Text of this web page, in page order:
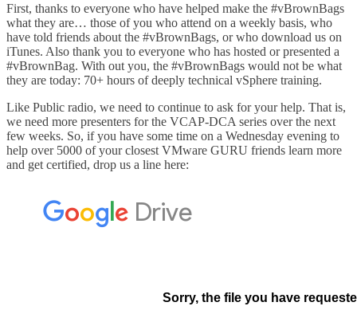
First, thanks to everyone who have helped make the #vBrownBags
what they are… those of you who attend on a weekly basis, who
have told friends about the #vBrownBags, or who download us on
iTunes. Also thank you to everyone who has hosted or presented a
#vBrownBag. With out you, the #vBrownBags would not be what
they are today: 70+ hours of deeply technical vSphere training.
Like Public radio, we need to continue to ask for your help. That is,
we need more presenters for the VCAP-DCA series over the next
few weeks. So, if you have some time on a Wednesday evening to
help over 5000 of your closest VMware GURU friends learn more
and get certified, drop us a line here: